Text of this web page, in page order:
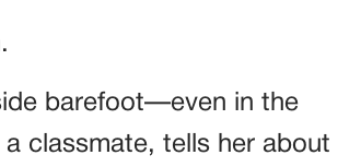
barefoot—even in the
classmate, tells her about